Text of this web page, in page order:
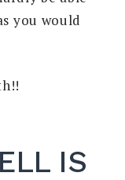
you would
IS